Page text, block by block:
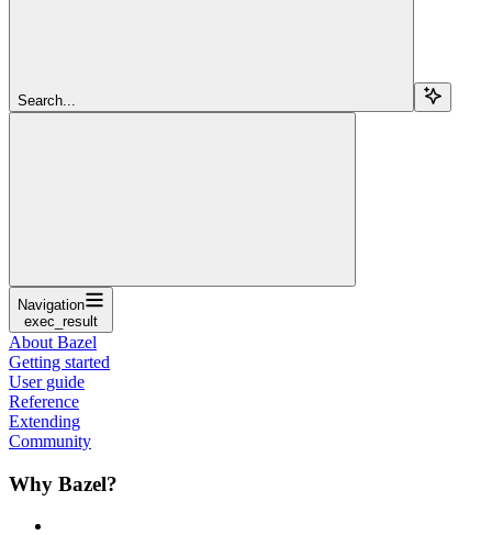
Search...
Navigation
exec_result
About Bazel
Getting started
User guide
Reference
Extending
Community
Why Bazel?